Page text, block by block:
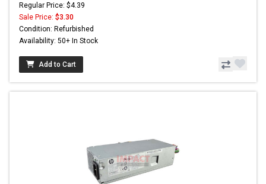
Regular Price: $4.39
Sale Price: $3.30
Condition: Refurbished
Availability: 50+ In Stock
Add to Cart